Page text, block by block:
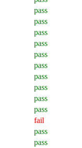
pass
pass
pass
pass
pass
pass
pass
pass
pass
pass
fail
pass
pass